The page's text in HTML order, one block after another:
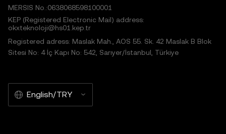
MERSIS No.:0638068598100001
KEP (Registered Electronic Mail) address:
okxteknoloji@hs01.kep.tr
Registered adress: Maslak Mah., AOS 55. Sk. 42 Maslak B Blok
Sitesi No: 4 İç Kapı No: 542, Sarıyer/İstanbul, Türkiye
English/TRY